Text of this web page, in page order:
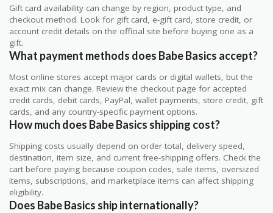
Gift card availability can change by region, product type, and
checkout method. Look for gift card, e-gift card, store credit, or
account credit details on the official site before buying one as a
gift.
What payment methods does Babe Basics accept?
Most online stores accept major cards or digital wallets, but the
exact mix can change. Review the checkout page for accepted
credit cards, debit cards, PayPal, wallet payments, store credit, gift
cards, and any country-specific payment options.
How much does Babe Basics shipping cost?
Shipping costs usually depend on order total, delivery speed,
destination, item size, and current free-shipping offers. Check the
cart before paying because coupon codes, sale items, oversized
items, subscriptions, and marketplace items can affect shipping
eligibility.
Does Babe Basics ship internationally?